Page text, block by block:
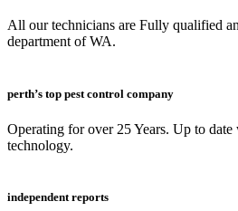
All our technicians are Fully qualified
department of WA.
perth’s top pest control company
Operating for over 25 Years. Up to date
technology.
independent reports